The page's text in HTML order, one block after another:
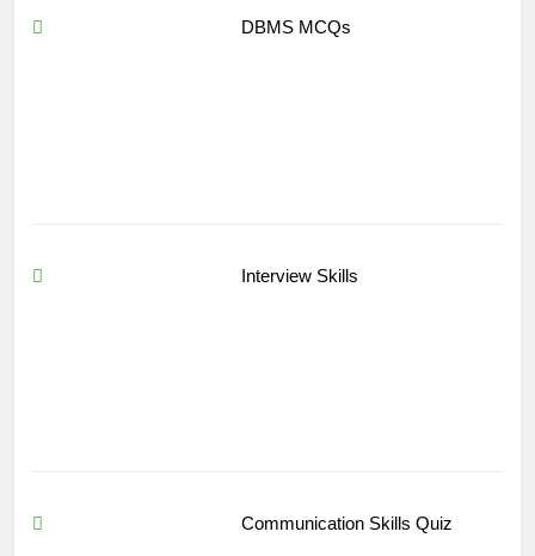
DBMS MCQs
Interview Skills
Communication Skills Quiz